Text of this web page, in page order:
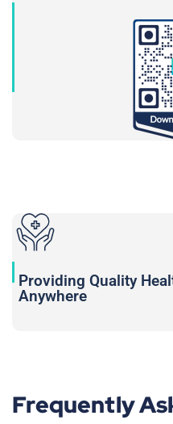
Providing Quality
Anywhere
Frequently